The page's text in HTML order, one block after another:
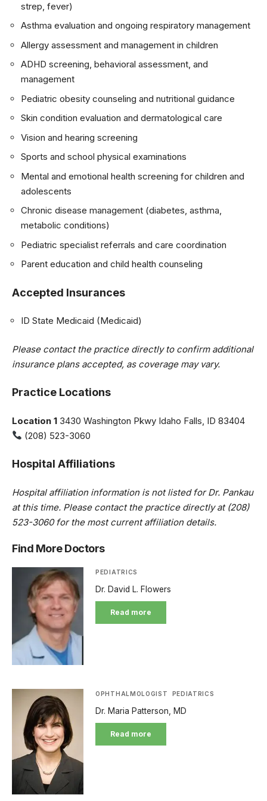
strep, fever)
Asthma evaluation and ongoing respiratory management
Allergy assessment and management in children
ADHD screening, behavioral assessment, and
management
Pediatric obesity counseling and nutritional guidance
Skin condition evaluation and dermatological care
Vision and hearing screening
Sports and school physical examinations
Mental and emotional health screening for children and
adolescents
Chronic disease management (diabetes, asthma,
metabolic conditions)
Pediatric specialist referrals and care coordination
Parent education and child health counseling
Accepted Insurances
ID State Medicaid (Medicaid)
Please contact the practice directly to confirm additional
insurance plans accepted, as coverage may vary.
Practice Locations
Location 1 3430 Washington Pkwy Idaho Falls, ID 83404
(208) 523-3060
Hospital Affiliations
Hospital affiliation information is not listed for Dr. Pankau
at this time. Please contact the practice directly at (208)
523-3060 for the most current affiliation details.
Find More Doctors
PEDIATRICS
Dr. David L. Flowers
Read more
OPHTHALMOLOGIST PEDIATRICS
Dr. Maria Patterson, MD
Read more